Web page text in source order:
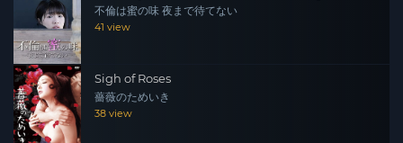
不倫は蜜の味 夜まで待てない
41 view
Sigh of Roses
薔薇のためいき
38 view